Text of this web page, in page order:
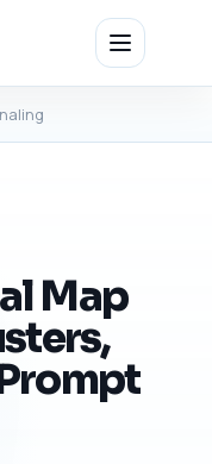
Map